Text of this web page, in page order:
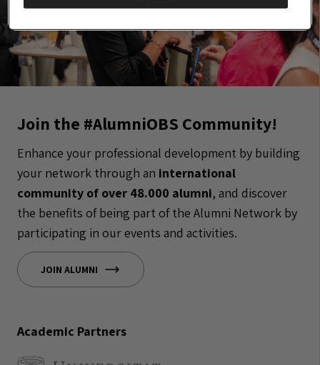
Join the #AlumniOBS Community!
Enhance your professional development by building
your network through an international
community of over 48.000 alumni, and discover
the benefits of being part of the Alumni Network by
participating in our events and activities.
JOIN ALUMNI
Academic Partners